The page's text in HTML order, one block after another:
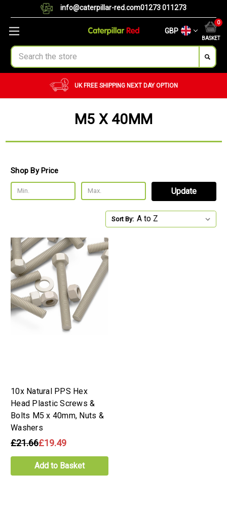
info@caterpillar-red.com01273 011273
GBP
BASKET
0
Search
UK FREE SHIPPING NEXT DAY OPTION
M5 X 40MM
Shop By Price
Update
Sort By:
10x Natural PPS Hex
Head Plastic Screws &
Bolts M5 x 40mm, Nuts &
Washers
£21.66£19.49
Add to Basket